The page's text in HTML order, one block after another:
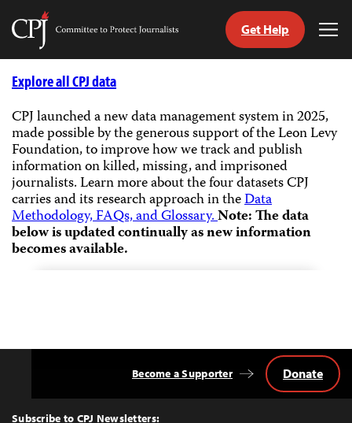
Skip
Committee
Journalists
Get Help
Explore all CPJ data
CPJ launched a new data management system in 2025,
made possible by the generous support of the Leon Levy
Foundation, to improve how we track and publish
information on killed, missing, and imprisoned
journalists.Learn more about the four datasets CPJ
carries and its research approach in theData
Methodology, FAQs, and Glossary.Note: The data
below is updated continually as new information
becomes available.
Top
Subscribe to CPJ Newsletters:
Become a Supporter Donate